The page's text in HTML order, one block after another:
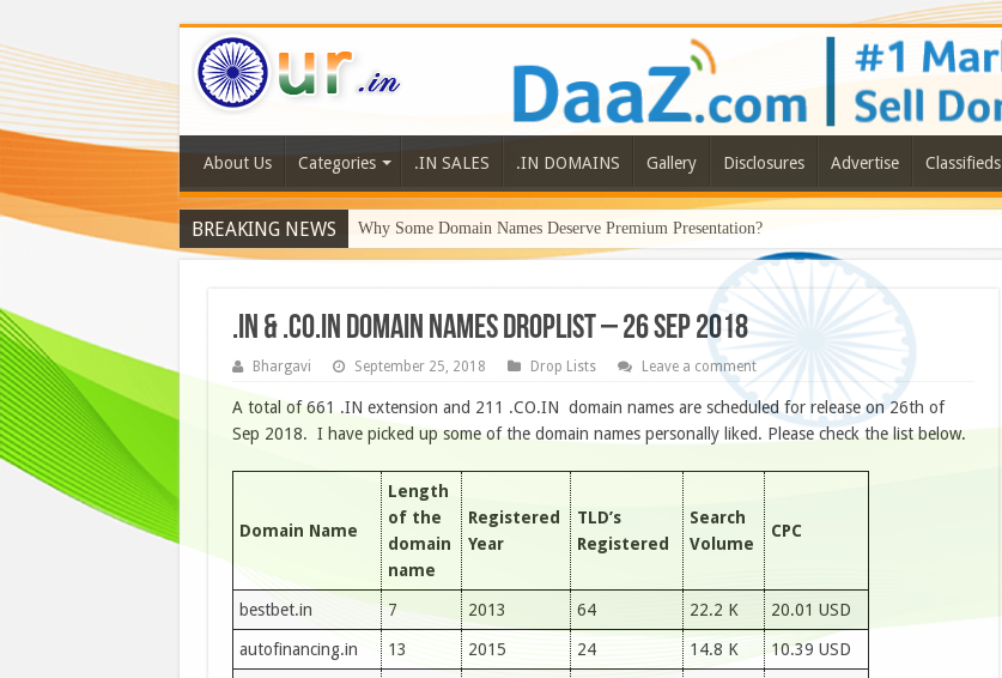
About Us Categories .IN SALES .IN DOMAINS Gallery Disclosures Advertise Classifieds
BREAKING NEWS Why Some Domain Names Deserve Premium Presentation?
.IN & .CO.IN DOMAIN NAMES DROPLIST – 26 SEP 2018
Bhargavi September 25, 2018 Drop Lists Leave a comment
A total of 661 .IN extension and 211 .CO.IN domain names are scheduled for release on 26th of
Sep 2018. I have picked up some of the domain names personally liked. Please check the list below.
Domain Name
Length
of the
domain
name
Registered
Year
TLD’s
Registered
Search
Volume
CPC
bestbet.in 7 2013 64 22.2 K 20.01 USD
autofinancing.in 13 2015 24 14.8 K 10.39 USD